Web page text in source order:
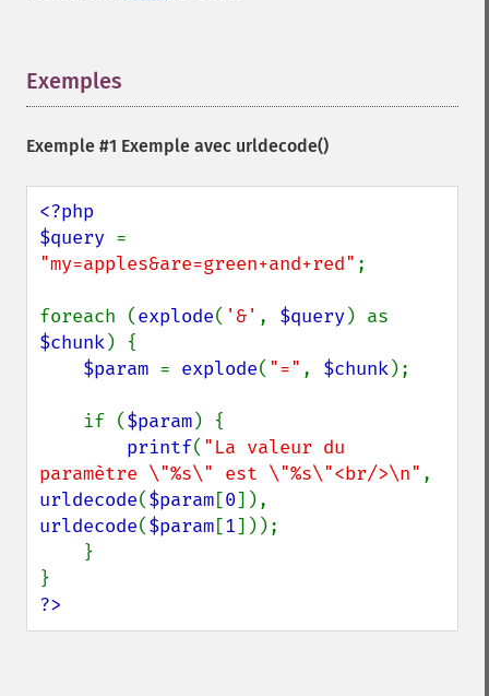
Exemples
Exemple #1 Exemple avec urldecode()
<?php
$query
"my=apples&are=green+and+red" ;
foreach (explode( '&' , $query
$chunk) {
$param = explode( "=" , $chunk);
    if (
$param) {
printf( "La valeur du
paramètre \"%s\" est \"%s\"<br/>\n"
urldecode($param[0
urldecode($param[1]));
?>